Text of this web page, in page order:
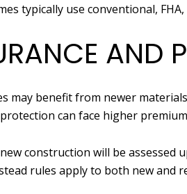
typically use conventional,
AND
may benefit from newer
can face higher
construction will be assessed
rules apply to both new and